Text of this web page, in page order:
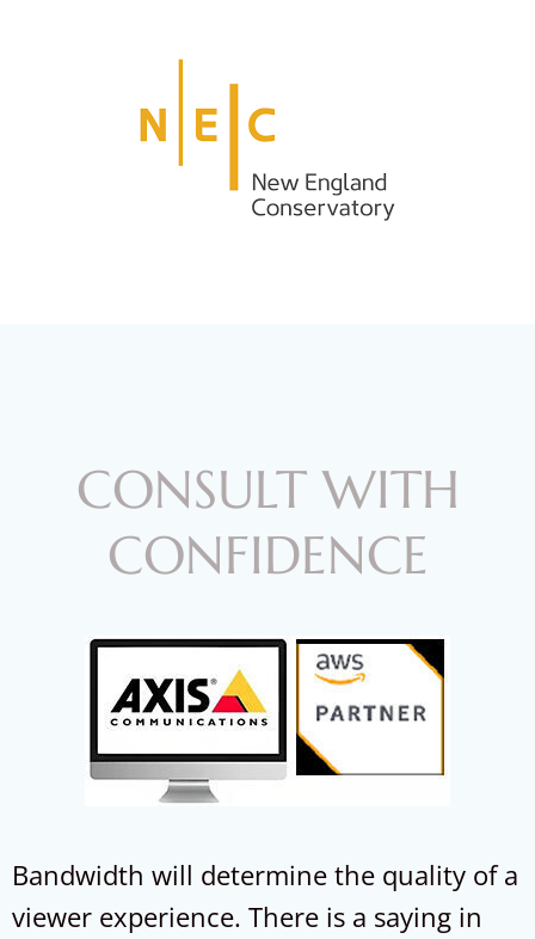
CONSULT WITH
CONFIDENCE
Bandwidth will determine the quality of a
viewer experience. There is a saying in